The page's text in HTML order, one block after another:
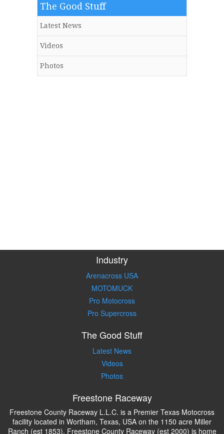
The Good Stuff
Latest News
Videos
Photos
Industry
Arenacross USA
MOTOMUCK
Pro Motocross
Pro Supercross
The Good Stuff
Latest News
Videos
Photos
Freestone Raceway
Freestone County Raceway L.L.C. is a Premier Texas Motocross
facility located in Wortham, Texas, USA on the 1150 acre Miller
Ranch (est 1853). Freestone County Raceway (est 2000) is home